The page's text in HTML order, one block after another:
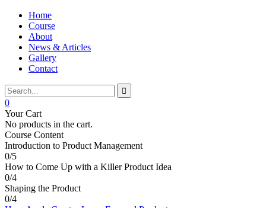
Home
Course
About
News & Articles
Gallery
Contact
0
Your Cart
No products in the cart.
Course Content
Introduction to Product Management
0/5
How to Come Up with a Killer Product Idea
0/4
Shaping the Product
0/4